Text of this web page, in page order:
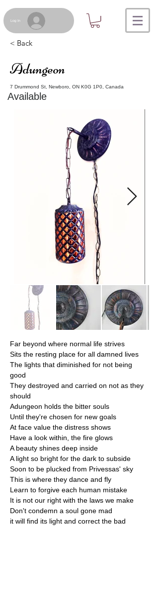
Log In
< Back
Adungeon
7 Drummond St, Newboro, ON K0G 1P0, Canada
Available
Far beyond where normal life strives
Sits the resting place for all damned lives
​The lights that diminished for not being
good
They destroyed and carried on not as they
should
​Adungeon holds the bitter souls
Until they're chosen for new goals
​At face value the distress shows
Have a look within, the fire glows
​A beauty shines deep inside
A light so bright for the dark to subside
​Soon to be plucked from Privessas' sky
This is where they dance and fly
​Learn to forgive each human mistake
It is not our right with the laws we make
​Don't condemn a soul gone mad
it will find its light and correct the bad